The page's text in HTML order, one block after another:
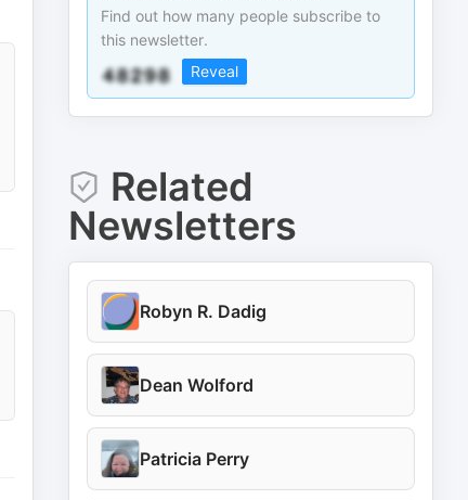
Find out how many people subscribe to
this newsletter.
Reveal
Related
Newsletters
Robyn R. Dadig
Dean Wolford
Patricia Perry